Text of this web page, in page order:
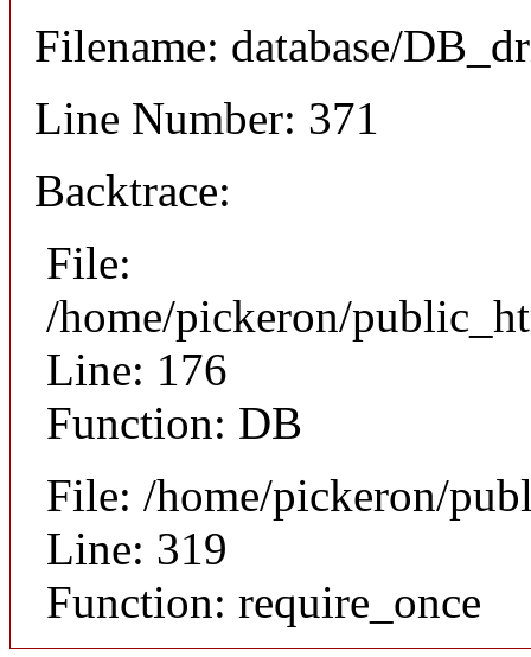
Filename: database/
Line Number: 371
Backtrace:
File:
/home/pickeron/
Line: 176
Function: DB
File: /home/pickeron/
Line: 319
Function: require_once